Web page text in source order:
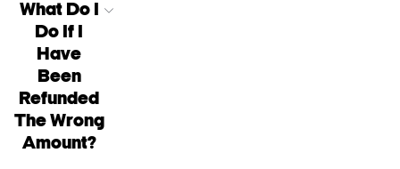
What Do I
Do If I
Have
Been
Refunded
The Wrong
Amount?